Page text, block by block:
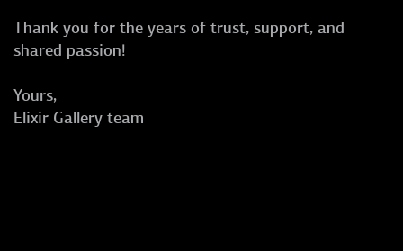
Thank you for the years of trust, support, and
shared passion!
Yours,
Elixir Gallery team